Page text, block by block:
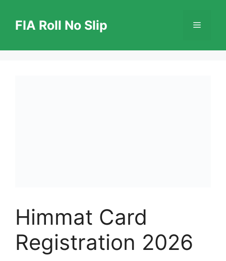
contentFIA Roll No Slip Menu
Himmat Card
Registration 2026